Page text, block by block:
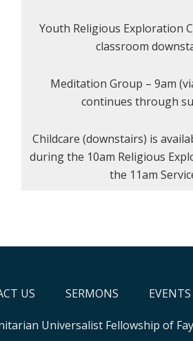
Youth Religious Exploration
classroom
Meditation Group – 9am
continues through
Childcare (downstairs) is
during the 10am Religious
the 11am
US SERMONS EVENTS
Universalist Fellowship of